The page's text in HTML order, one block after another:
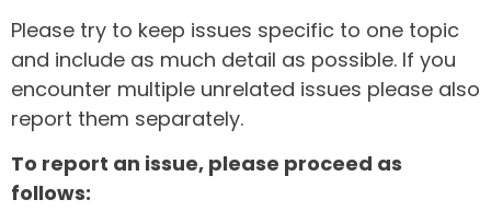
Please try to keep issues specific to one topic
and include as much detail as possible. If you
encounter multiple unrelated issues please also
report them separately.
To report an issue, please proceed as
follows: